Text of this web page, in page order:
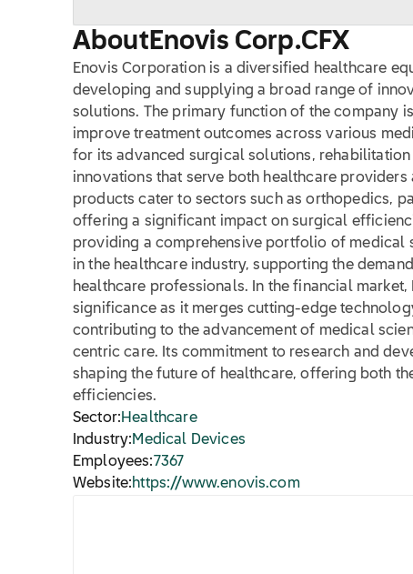
About Enovis Corp.CFX
Enovis Corporation is a diversified healthcare
developing and supplying a broad range of
solutions. The primary function of the company
improve treatment outcomes across various
for its advanced surgical solutions,
innovations that serve both healthcare providers
products cater to sectors such as orthopedics,
offering a significant impact on surgical
providing a comprehensive portfolio of medical
in the healthcare industry, supporting the
healthcare professionals. In the financial
significance as it merges cutting-edge
contributing to the advancement of medical
centric care. Its commitment to research and
shaping the future of healthcare, offering both
efficiencies.
Sector:Healthcare
Industry:Medical Devices
Employees:7367
Website:https://www.enovis.com